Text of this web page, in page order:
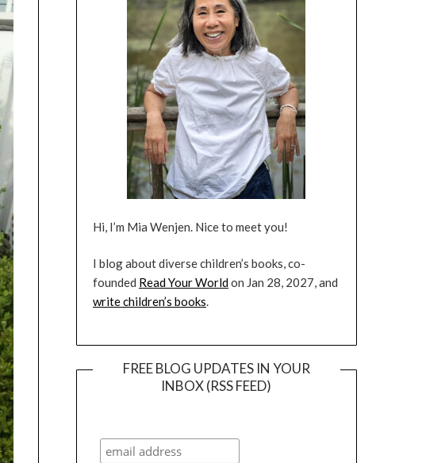
Hi, I’m Mia Wenjen. Nice to meet you!
I blog about diverse children’s books, co-
founded Read Your Worldon Jan 28, 2027, and
write children’s books.
FREE BLOG UPDATES IN YOUR
INBOX (RSS FEED)